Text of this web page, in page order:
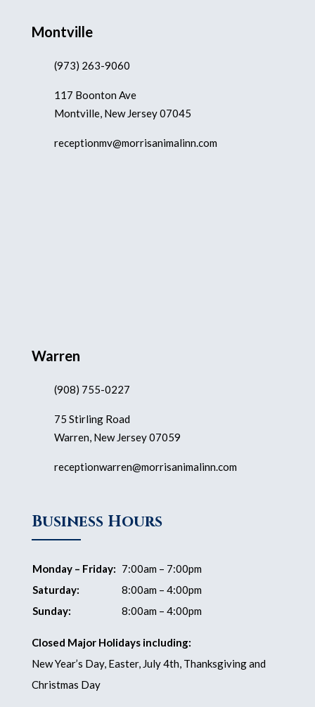
Montville
(973) 263-9060
117 Boonton Ave
Montville, New Jersey 07045
receptionmv@morrisanimalinn.com
Warren
(908) 755-0227
75 Stirling Road
Warren, New Jersey 07059
receptionwarren@morrisanimalinn.com
Business Hours
Monday – Friday: 7:00am – 7:00pm
Saturday:
8:00am – 4:00pm
Sunday:
8:00am – 4:00pm
Closed Major Holidays including:
New Year’s Day, Easter, July 4th, Thanksgiving and
Christmas Day